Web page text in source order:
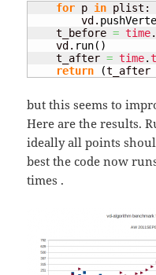
for p in plist:
        vd.
    t_before
= time
    vd.
run( )
    t_after
= time.
return
(t_after
but this seems to
Here are the results.
ideally all points
best the code now
times .